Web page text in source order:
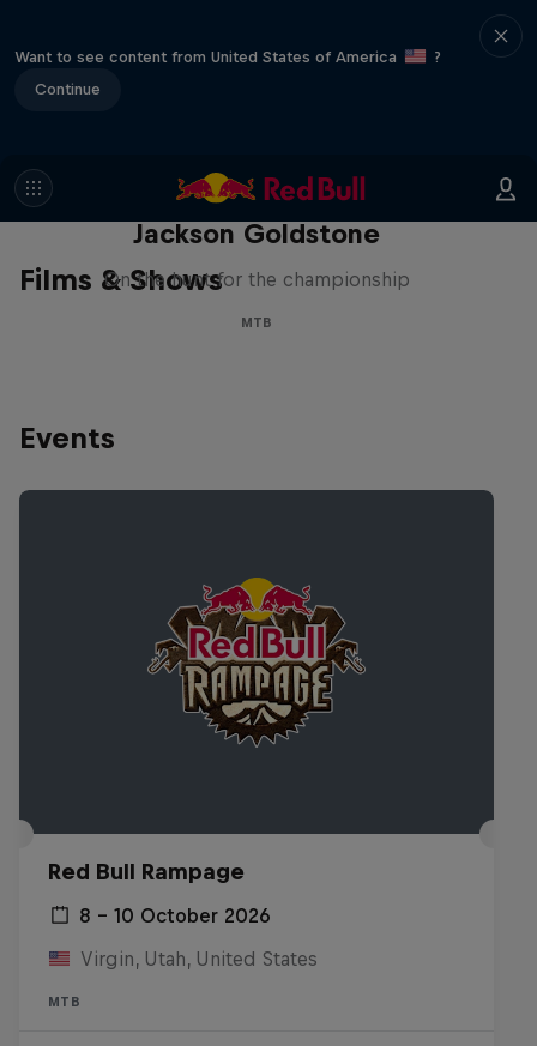
Want to see content from United States of America
?
Continue
Films & Shows
The Search for Milliseconds:
Jackson Goldstone
On the hunt for the championship
MTB
Events
Red Bull Rampage
8 – 10 October 2026
Virgin, Utah, United States
MTB